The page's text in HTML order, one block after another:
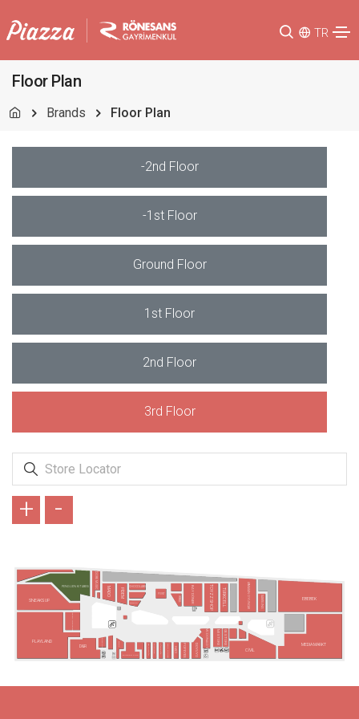
TR
Floor Plan
Brands Floor Plan
-2nd Floor
-1st Floor
Ground Floor
1st Floor
2nd Floor
3rd Floor
ARMAĞAN OYUNCAK
BAY DÖNER
BURGER KING
CHOCOLABS
CİVİL
D&R
DORE MUSIC
DOYUYO
EBEBEK
HACI
İKBAL
MADO
MC DONALD´S MEDIA MARKT
MI STORE
MR KUMPİR
PARIBU CINEVERSE
PENGUEN KİTABEVİ
PİDEELLİ5
PİDEM
PLAYLAND
POINT
POPEYES
SAMSUNG
SBARRO
TAVUK DÜNYASI
TOYZZ SHOP TURKCELL
VODAFONE
SNEAKS UP
GS STORE
+ -